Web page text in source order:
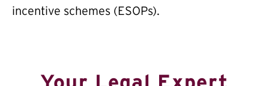
incentive schemes (ESOPs).